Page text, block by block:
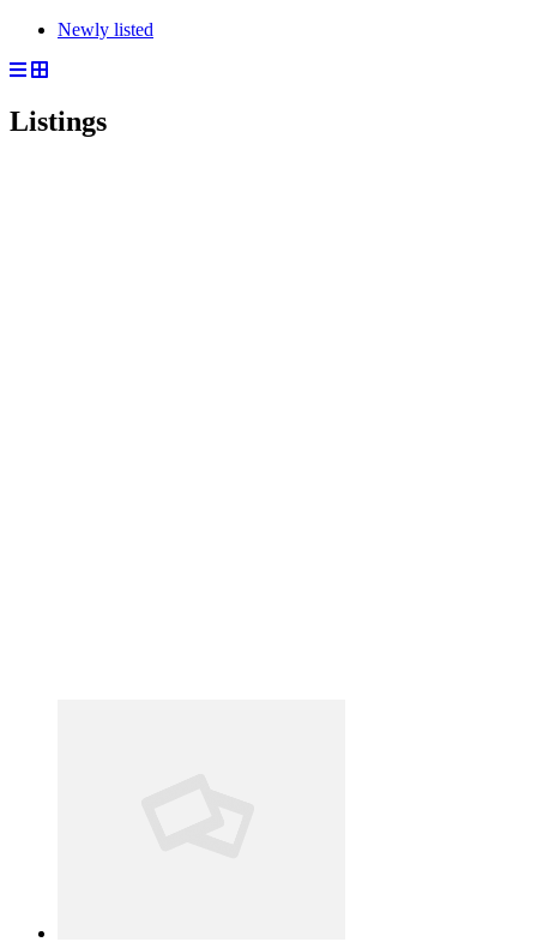
Newly listed
Listings